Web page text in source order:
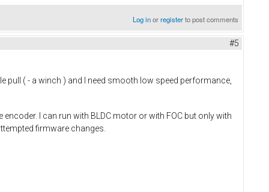
Log inorregisterto post comments
#5
( - a winch ) and I need smooth low speed performance,
I can run with BLDC motor or with FOC but only with
firmware changes.